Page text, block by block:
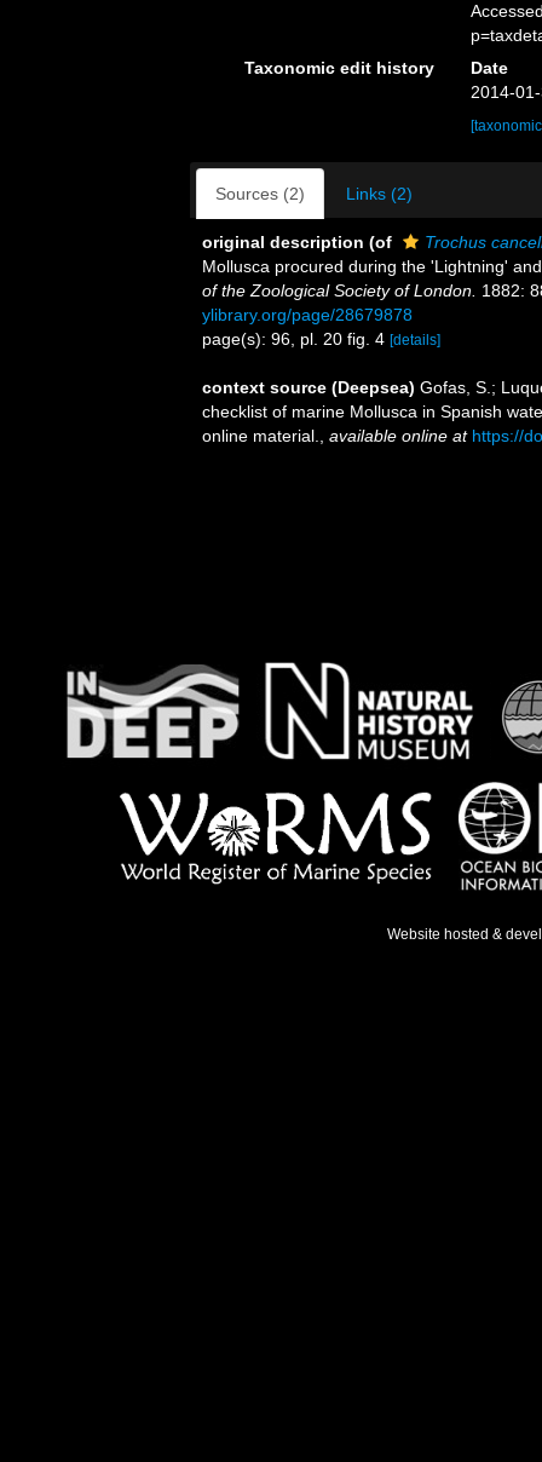
Taxonomic edit history
Date
2014-
Sources (2) Links (2)
original description (of
Trochus
Mollusca procured during the 'Lightning'
of the Zoological Society of London. 1882:
ylibrary.org/page/28679878
page(s): 96, pl. 20 fig. 4 [details]
context source (Deepsea) Gofas, S.;
checklist of marine Mollusca in Spanish
online material.
available online at https://
Website hosted &